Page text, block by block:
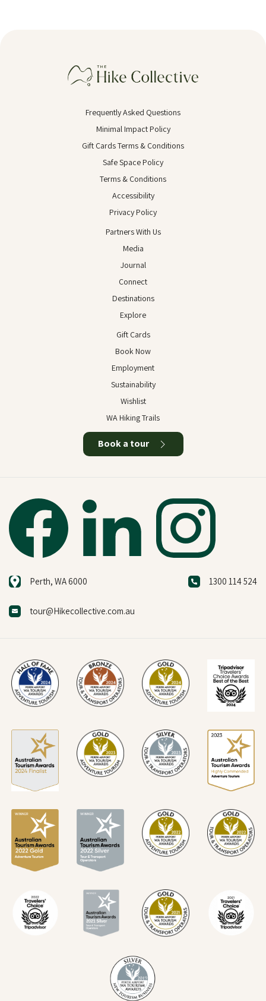
Frequently Asked Questions
Minimal Impact Policy
Gift Cards Terms & Conditions
Safe Space Policy
Terms & Conditions
Accessibility
Privacy Policy
Partners With Us
Media
Journal
Connect
Destinations
Explore
Gift Cards
Book Now
Employment
Sustainability
Wishlist
WA Hiking Trails
Book a tour
Perth, WA 6000 1300 114 524
tour@Hikecollective.com.au